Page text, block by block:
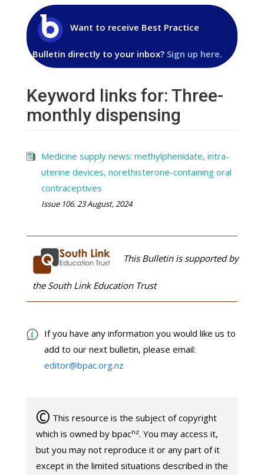
Want to receive Best Practice
Bulletin directly to your inbox? Sign up here.
Keyword links for: Three-
monthly dispensing
Medicine supply news: methylphenidate, intra-
uterine devices, norethisterone-containing oral
contraceptives
Issue 106. 23 August, 2024
This Bulletin is supported by
the South Link Education Trust
If you have any information you would like us to
add to our next bulletin, please email:
editor@bpac.org.nz
© This resource is the subject of copyright
which is owned by bpacnz. You may access it,
but you may not reproduce it or any part of it
except in the limited situations described in the